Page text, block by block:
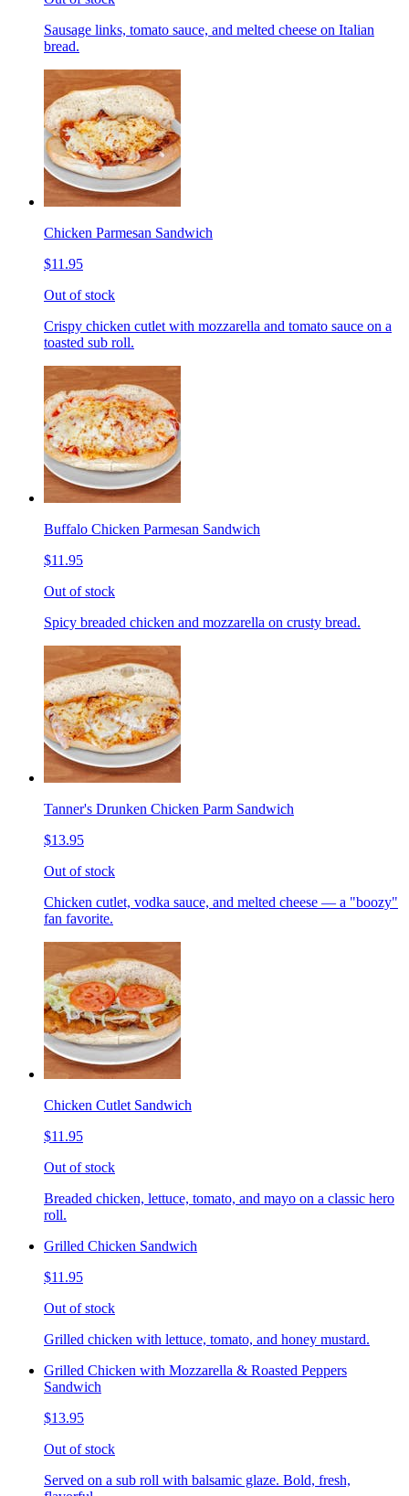
Sausage links, tomato sauce, and melted cheese on Italian
bread.
Chicken Parmesan Sandwich
$11.95
Out of stock
Crispy chicken cutlet with mozzarella and tomato sauce on a
toasted sub roll.
Buffalo Chicken Parmesan Sandwich
$11.95
Out of stock
Spicy breaded chicken and mozzarella on crusty bread.
Tanner's Drunken Chicken Parm Sandwich
$13.95
Out of stock
Chicken cutlet, vodka sauce, and melted cheese — a "boozy"
fan favorite.
Chicken Cutlet Sandwich
$11.95
Out of stock
Breaded chicken, lettuce, tomato, and mayo on a classic hero
roll.
Grilled Chicken Sandwich
$11.95
Out of stock
Grilled chicken with lettuce, tomato, and honey mustard.
Grilled Chicken with Mozzarella & Roasted Peppers
Sandwich
$13.95
Out of stock
Served on a sub roll with balsamic glaze. Bold, fresh,